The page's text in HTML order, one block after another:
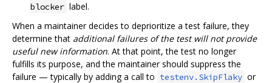
blocker label.
When a maintainer decides to deprioritize a test failure, they
determine that additional failures of the test will not provide
useful new information. At that point, the test no longer
fulfills its purpose, and the maintainer should suppress the
failure — typically by adding a call to testenv.SkipFlaky or